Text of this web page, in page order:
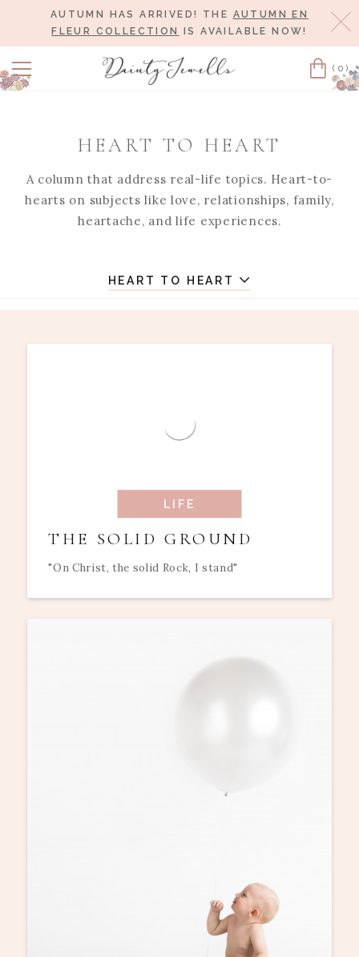
AUTUMN HAS ARRIVED! THE AUTUMN EN
FLEUR COLLECTION
IS AVAILABLE NOW!
Cart
(0)
HEART TO HEART
A column that address real-life topics. Heart-to-
hearts on subjects like love, relationships, family,
heartache, and life experiences.
HEART TO HEART
LIFE
THE SOLID GROUND
"On Christ, the solid Rock, I stand"